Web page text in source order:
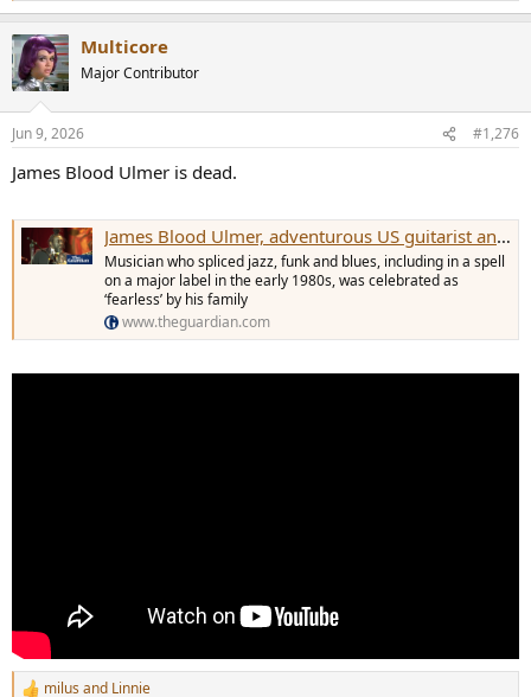
e
c
t
i
s
Multicore
Major Contributor
Jun 9, 2026 #1,276
James Blood Ulmer is dead.
James Blood Ulmer, adventurous US guitarist and vocalist, dies aged 86
Musician who spliced jazz, funk and blues, including in a spell
on a major label in the early 1980s, was celebrated as
‘fearless’ by his family
www.theguardian.com
milus and Linnie